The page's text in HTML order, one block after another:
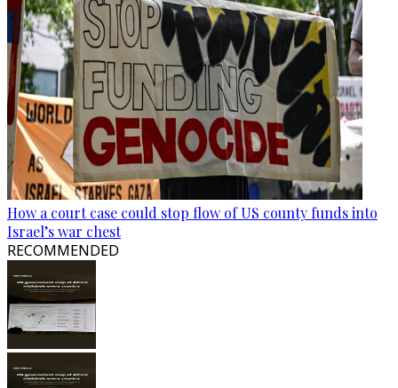
How a court case could stop flow of US county funds into
Israel’s war chest
RECOMMENDED